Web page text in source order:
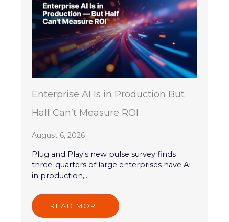
Enterprise AI Is in Production But
Half Can’t Measure ROI
August 6, 2026
Plug and Play's new pulse survey finds
three-quarters of large enterprises have AI
in production,...
READ MORE